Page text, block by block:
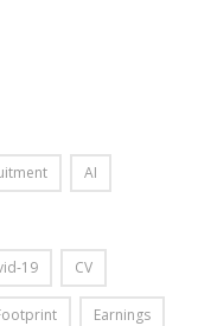
AI
19 CV
Earnings